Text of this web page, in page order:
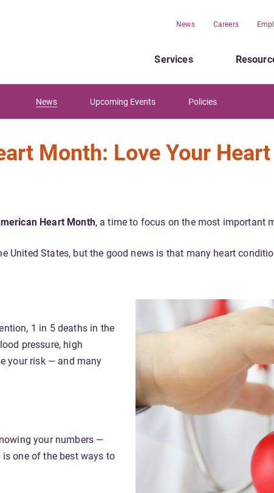
News Careers
Services
News Upcoming Events Policies
Month: Love Your Heart
Heart Month, a time to focus on the most important
United States, but the good news is that many heart
, 1 in 5 deaths in the
pressure, high
your risk — and many
your numbers —
one of the best ways to